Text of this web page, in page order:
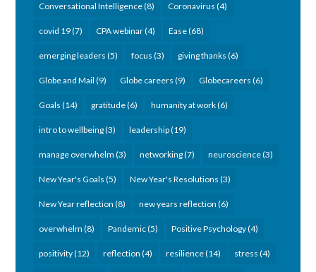
Conversational Intelligence(8) Coronavirus (4)
covid 19(7) CPA webinar(4) Ease(68)
emerging leaders (5) focus (3) giving thanks (6)
Globe and Mail (9) Globe careers (9) Globecareers (6)
Goals (14) gratitude(6) humanity at work(6)
intro to wellbeing(3) leadership(19)
manage overwhelm (3) networking(7) neuroscience(3)
New Year's Goals (5) New Year's Resolutions (3)
New Year reflection (8) new years reflection (6)
overwhelm (8) Pandemic(5) Positive Psychology(4)
positivity(12) reflection (4) resilience(14) stress (4)